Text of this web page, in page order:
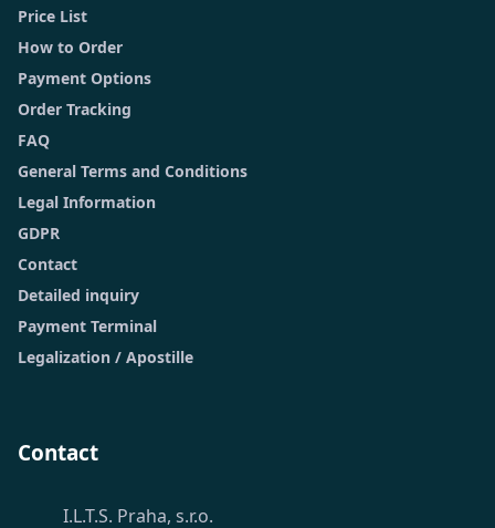
Price List
How to Order
Payment Options
Order Tracking
FAQ
General Terms and Conditions
Legal Information
GDPR
Contact
Detailed inquiry
Payment Terminal
Legalization / Apostille
Contact
I.L.T.S. Praha, s.r.o.